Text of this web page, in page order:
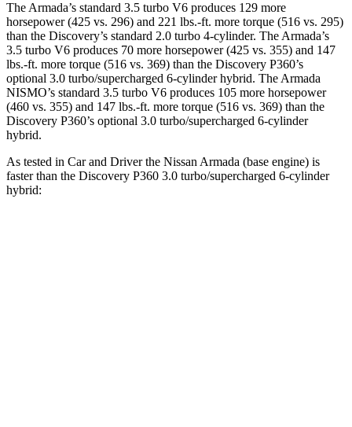
The Armada’s standard 3.5 turbo V6 produces 129 more
horsepower (425 vs. 296) and 221 lbs.-ft. more torque (516 vs. 295)
than the Discovery’s standard 2.0 turbo 4-cylinder. The Armada’s
3.5 turbo V6 produces 70 more horsepower (425 vs. 355) and 147
lbs.-ft. more torque (516 vs. 369) than the Discovery P360’s
optional 3.0 turbo/supercharged 6-cylinder hybrid. The Armada
NISMO’s standard 3.5 turbo V6 produces 105 more horsepower
(460 vs. 355) and 147 lbs.-ft. more torque (516 vs. 369) than the
Discovery P360’s optional 3.0 turbo/supercharged 6-cylinder
hybrid.
As tested in Car and Driverthe Nissan Armada (base engine) is
faster than the Discovery P360 3.0 turbo/supercharged 6-cylinder
hybrid: